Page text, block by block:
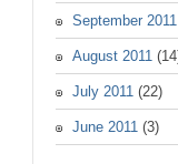
September 2011
August 2011
July 2011 (22)
June 2011 (3)